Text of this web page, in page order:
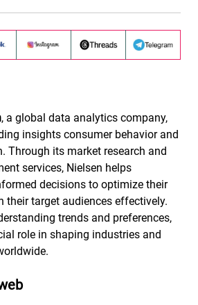
, a global data analytics company,
insights consumer behavior and
Through its market research and
services, Nielsen helps
decisions to optimize their
their target audiences effectively.
trends and preferences,
role in shaping industries and